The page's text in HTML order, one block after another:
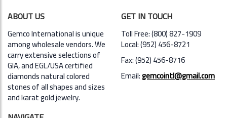
ABOUT US
Gemco International is unique
among wholesale vendors. We
carry extensive selections of
GIA,and EGL/USA certified
diamonds natural colored
stones of all shapes and sizes
and karat gold jewelry.
GET IN TOUCH
Toll Free: (800) 827-1909
Local: (952) 456-8721
Fax: (952) 456-8716
Email:gemcointl@gmail.com